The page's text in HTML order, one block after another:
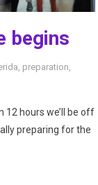
begins
preparation
12 hours we’ll be off
preparing for the